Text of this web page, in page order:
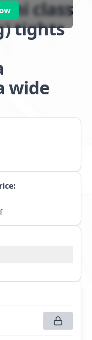
class
tights
wide